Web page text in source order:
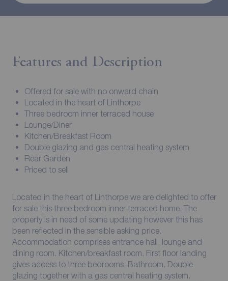
Features and Description
Offered for sale with no onward chain
Located in the heart of Linthorpe
Three bedroom inner terraced house
Lounge/Diner
Kitchen/Breakfast Room
Double glazing and gas central heating system
Rear Garden
Priced to sell
Located in the heart of Linthorpe we are delighted to offer
for sale this three bedroom inner terraced home. The
property is in need of some updating however this has
been reflected in the sensible asking price.
Accommodation comprises entrance hall, lounge and
dining room. Kitchen/breakfast room. First floor landing
gives access to three bedrooms. Bathroom. Double
glazing together with a gas central heating system.